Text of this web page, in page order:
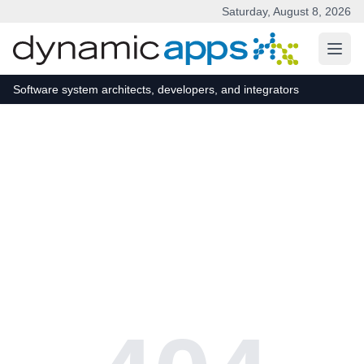
Saturday, August 8, 2026
Software system architects, developers, and integrators